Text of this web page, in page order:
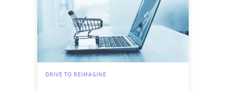
DRIVE TO REIMAGINE